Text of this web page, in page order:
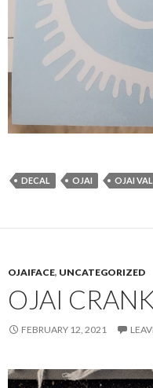
DECAL OJAI OJAI
OJAIFACE, UNCATEGORIZED
OJAI
FEBRUARY 12, 2021